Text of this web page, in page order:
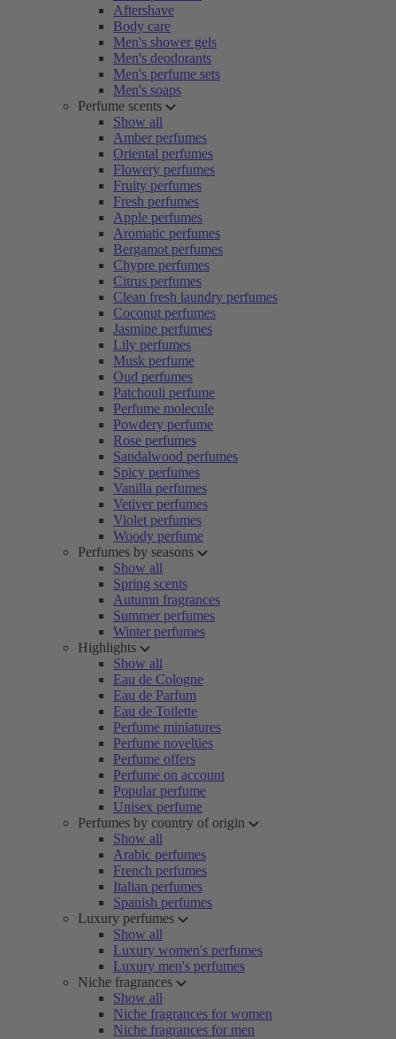
Aftershave
Body care
Men's shower gels
Men's deodorants
Men's perfume sets
Men's soaps
Perfume scents
Show all
Amber perfumes
Oriental perfumes
Flowery perfumes
Fruity perfumes
Fresh perfumes
Apple perfumes
Aromatic perfumes
Bergamot perfumes
Chypre perfumes
Citrus perfumes
Clean fresh laundry perfumes
Coconut perfumes
Jasmine perfumes
Lily perfumes
Musk perfume
Oud perfumes
Patchouli perfume
Perfume molecule
Powdery perfume
Rose perfumes
Sandalwood perfumes
Spicy perfumes
Vanilla perfumes
Vetiver perfumes
Violet perfumes
Woody perfume
Perfumes by seasons
Show all
Spring scents
Autumn fragrances
Summer perfumes
Winter perfumes
Highlights
Show all
Eau de Cologne
Eau de Parfum
Eau de Toilette
Perfume miniatures
Perfume novelties
Perfume offers
Perfume on account
Popular perfume
Unisex perfume
Perfumes by country of origin
Show all
Arabic perfumes
French perfumes
Italian perfumes
Spanish perfumes
Luxury perfumes
Show all
Luxury women's perfumes
Luxury men's perfumes
Niche fragrances
Show all
Niche fragrances for women
Niche fragrances for men